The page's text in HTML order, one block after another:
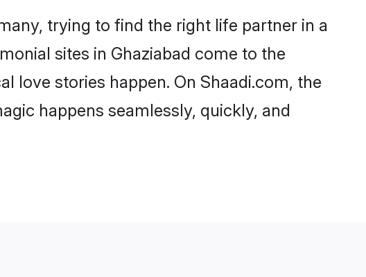
trying to find the right life partner in a
sites in Ghaziabad come to the
love stories happen. On Shaadi.com, the
happens seamlessly, quickly, and